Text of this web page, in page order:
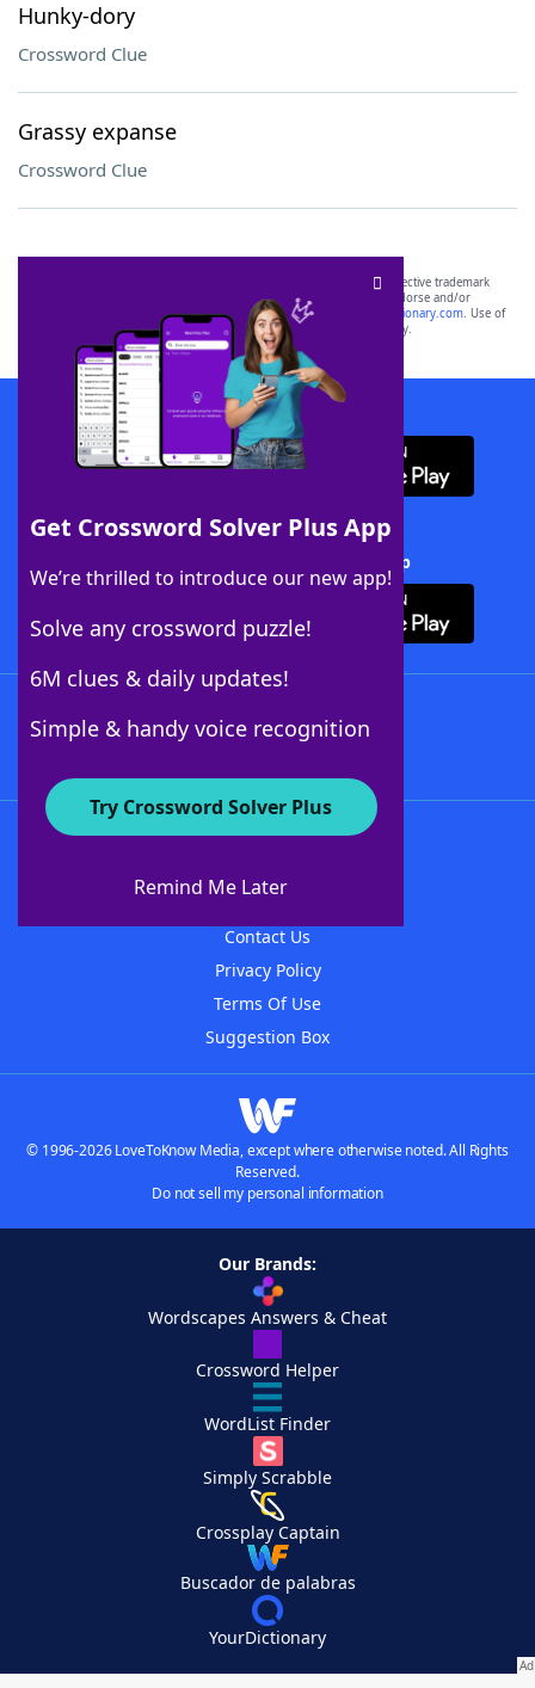
Hunky-dory
Crossword Clue
Grassy expanse
Crossword Clue
Get Crossword Solver Plus App
We’re thrilled to introduce our new app!
Solve any crossword puzzle!
6M clues & daily updates!
Simple & handy voice recognition
Try Crossword Solver Plus
Remind Me Later
SCRABBLE® and WORDS WITH FRIENDS® are the property of their respective trademark
owners. These trademark owners are not affiliated with, and do not endorse and/or
sponsor, LoveToKnow®, its products or its websites, including
yourdictionary.com. Use of
this trademark onyourdictionary.com is for informational purposes only.
Download WordFinder App
Download Crossword Solver + App
About WordFinder
Contact Us
Privacy Policy
Terms Of Use
Suggestion Box
© 1996-2026 LoveToKnow Media, except where otherwise noted. All Rights
Reserved.
Do not sell my personal information
Our Brands:
Wordscapes Answers & Cheat
Crossword Helper
WordList Finder
Simply Scrabble
Crossplay Captain
Buscador de palabras
YourDictionary